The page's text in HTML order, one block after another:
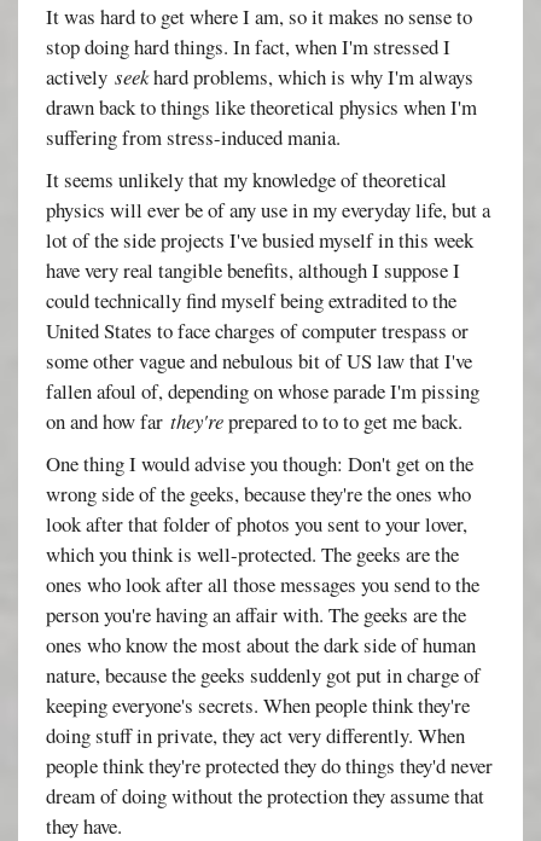
It was hard to get where I am, so it makes no sense to
stop doing hard things. In fact, when I'm stressed I
activelyseekhard problems, which is why I'm always
drawn back to things like theoretical physics when I'm
suffering from stress-induced mania.
It seems unlikely that my knowledge of theoretical
physics will ever be of any use in my everyday life, but a
lot of the side projects I've busied myself in this week
have very real tangible benefits, although I suppose I
could technically find myself being extradited to the
United States to face charges of computer trespass or
some other vague and nebulous bit of US law that I've
fallen afoul of, depending on whose parade I'm pissing
on and how farthey'reprepared to to to get me back.
One thing I would advise you though: Don't get on the
wrong side of the geeks, because they're the ones who
look after that folder of photos you sent to your lover,
which you think is well-protected. The geeks are the
ones who look after all those messages you send to the
person you're having an affair with. The geeks are the
ones who know the most about the dark side of human
nature, because the geeks suddenly got put in charge of
keeping everyone's secrets. When people think they're
doing stuff in private, they act very differently. When
people think they're protected they do things they'd never
dream of doing without the protection they assume that
they have.